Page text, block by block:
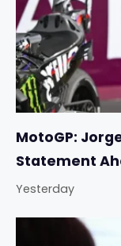
MotoGP:
Statement
Yesterday